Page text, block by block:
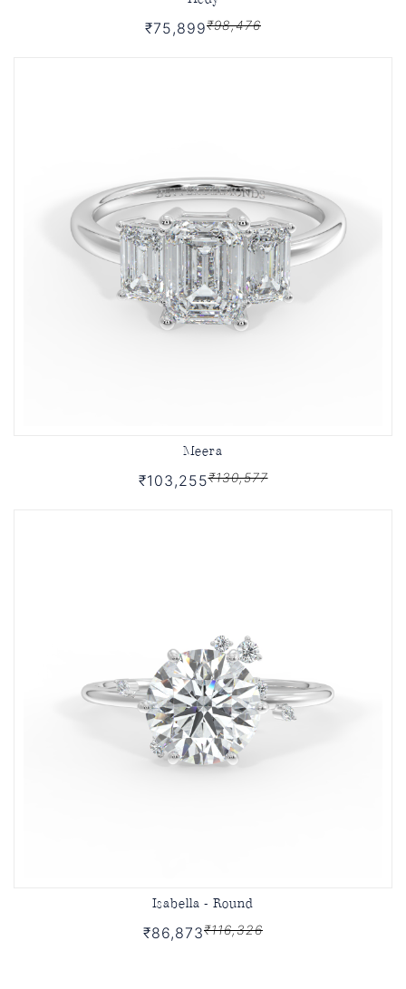
₹75,899₹98,476
Meera
₹103,255₹130,577
Isabella - Round
₹86,873₹116,326